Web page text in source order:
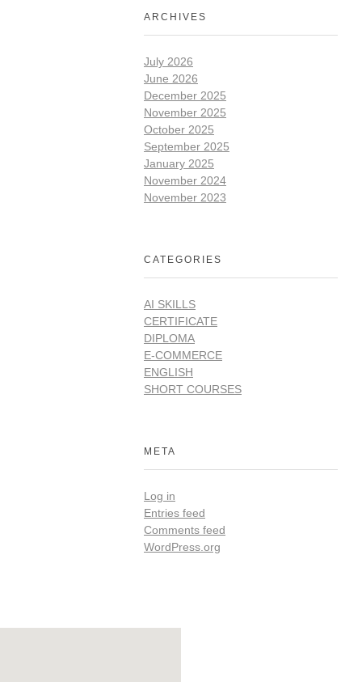
ARCHIVES
July 2026
June 2026
December 2025
November 2025
October 2025
September 2025
January 2025
November 2024
November 2023
CATEGORIES
AI SKILLS
CERTIFICATE
DIPLOMA
E-COMMERCE
ENGLISH
SHORT COURSES
META
Log in
Entries feed
Comments feed
WordPress.org